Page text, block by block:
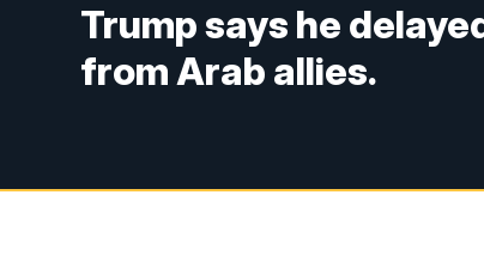
Trump says he
from Arab allies.